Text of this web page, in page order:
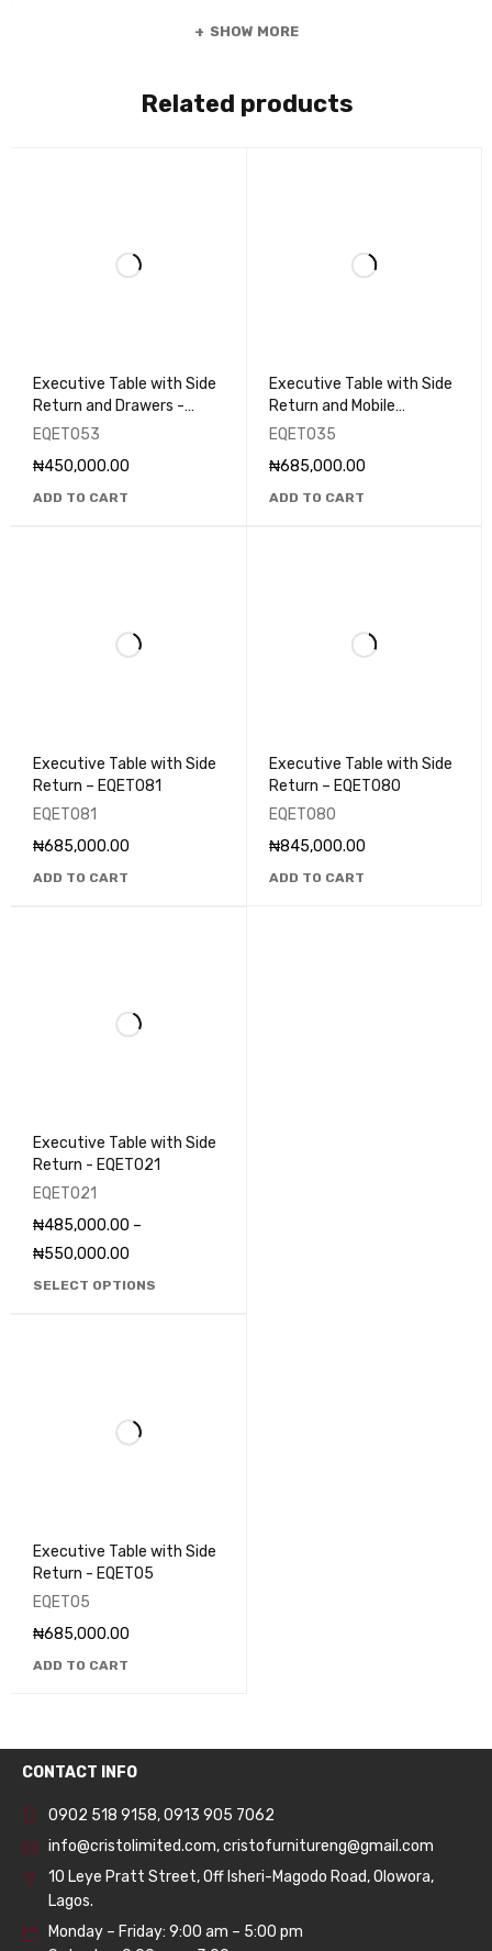
SHOW MORE
Related products
Executive Table with Side
Return and Drawers -
EQET053
EQET053
₦450,000.00
ADD TO CART
Executive Table with Side
Return and Mobile
Pedestal - EQET035
EQET035
₦685,000.00
ADD TO CART
Executive Table with Side
Return – EQET081
EQET081
₦685,000.00
ADD TO CART
Executive Table with Side
Return – EQET080
EQET080
₦845,000.00
ADD TO CART
Executive Table with Side
Return - EQET021
EQET021
₦485,000.00 –
₦550,000.00
SELECT OPTIONS
Executive Table with Side
Return - EQET05
EQET05
₦685,000.00
ADD TO CART
CONTACT INFO
0902 518 9158,0913 905 7062
info@cristolimited.com,cristofurnitureng@gmail.com
10 Leye Pratt Street, Off Isheri-Magodo Road, Olowora,
Lagos.
Monday – Friday: 9:00 am – 5:00 pm